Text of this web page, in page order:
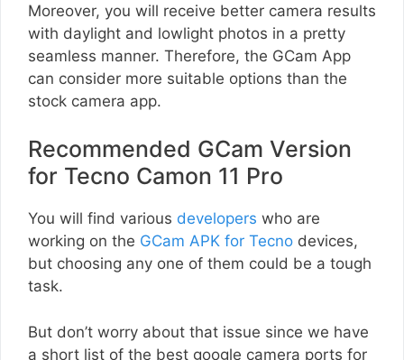
Moreover, you will receive better camera results
with daylight and lowlight photos in a pretty
seamless manner. Therefore, the GCam App
can consider more suitable options than the
stock camera app.
Recommended GCam Version
for Tecno Camon 11 Pro
You will find various developers who are
working on the GCam APK for Tecno devices,
but choosing any one of them could be a tough
task.
But don’t worry about that issue since we have
a short list of the best google camera ports for